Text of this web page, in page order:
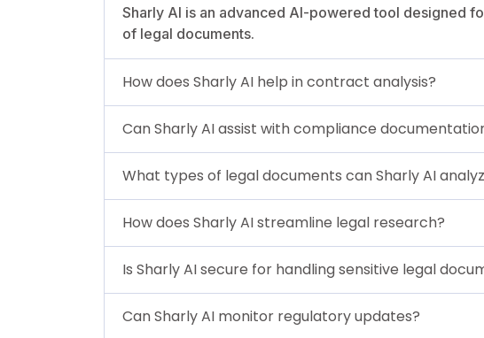
Sharly AI is an advanced AI-powered tool designed
of legal documents.
How does Sharly AI help in contract analysis?
Can Sharly AI assist with compliance
What types of legal documents can Sharly AI
How does Sharly AI streamline legal research?
Is Sharly AI secure for handling sensitive legal
Can Sharly AI monitor regulatory updates?